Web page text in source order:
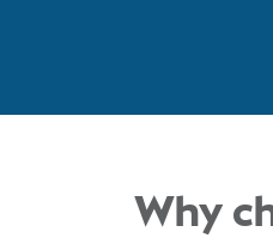
Why